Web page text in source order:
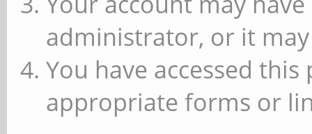
administrator, or it
You have accessed
appropriate forms or